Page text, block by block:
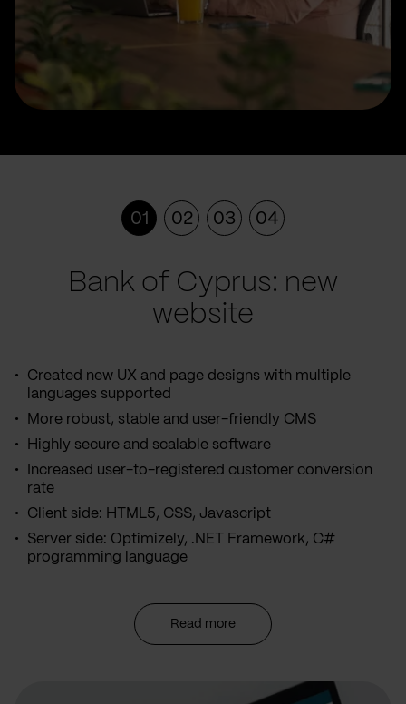
01 02 03 04
Bank of Cyprus: new
website
Created new UX and page designs with multiple
languages supported
More robust, stable and user-friendly CMS
Highly secure and scalable software
Increased user-to-registered customer conversion
rate
Client side: HTML5, CSS, Javascript
Server side: Optimizely, .NET Framework, C#
programming language
Read more